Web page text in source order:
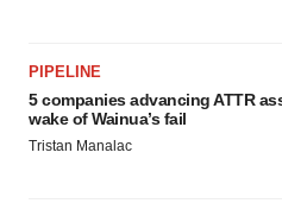
PIPELINE
5 companies advancing ATTR
wake of Wainua’s fail
Tristan Manalac